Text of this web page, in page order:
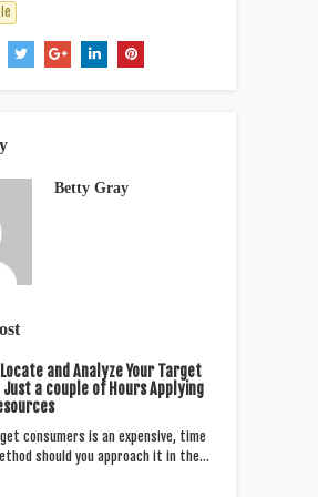
Betty Gray
and Analyze Your Target
Just a couple of Hours Applying
consumers is an expensive, time
should you approach it in the…